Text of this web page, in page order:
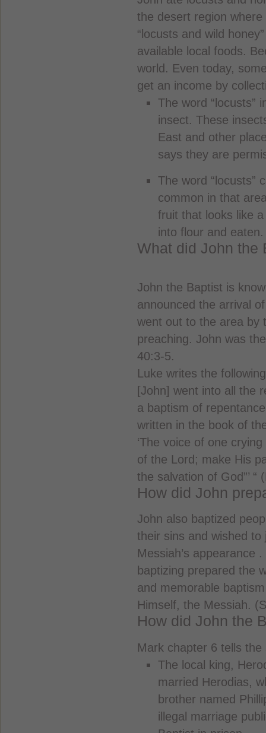
the desert region
“locusts and wild
available local foods.
world. Even today,
get an income by
The word “locusts”
insect. These
East and other
says they are
The word “locusts”
common in that
fruit that looks like
into flour and eaten.
What did John the
John the Baptist is
announced the arrival
went out to the area by
preaching. John was
40:3-5.
Luke writes the
[John] went into all the
a baptism of
written in the book of
‘The voice of one
of the Lord; make His
the salvation of God”’ “
How did John
John also baptized
their sins and wished
Messiah’s appearance
baptizing prepared the
and memorable
Himself, the Messiah.
How did John the
Mark chapter 6 tells
The local king,
married Herodias,
brother named
illegal marriage